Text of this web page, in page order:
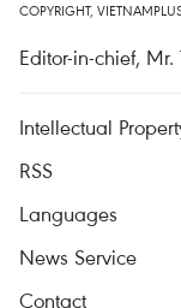
COPYRIGHT,
Editor-in-chief,
Intellectual
RSS
Languages
News Service
Contact